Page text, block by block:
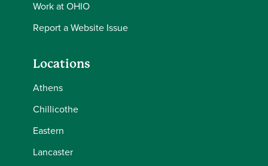
Work at OHIO
Report a Website Issue
Locations
Athens
Chillicothe
Eastern
Lancaster